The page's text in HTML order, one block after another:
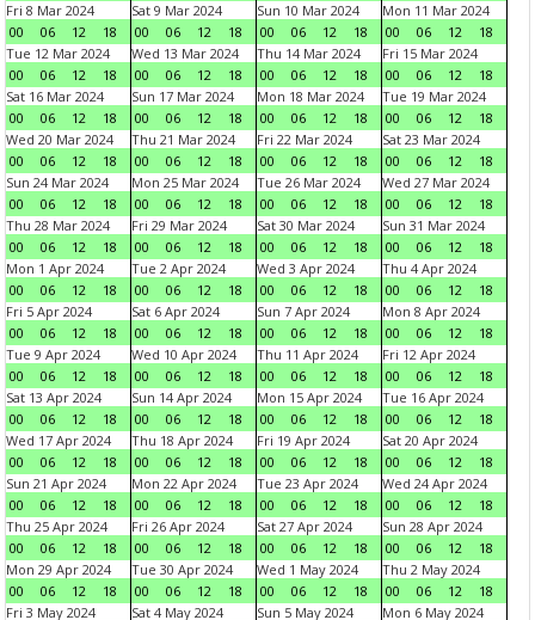
Fri 8 Mar 2024
00
06 12 18
Sat 9 Mar 2024
00
06 12 18
Sun 10 Mar 2024
00
06 12 18
Mon 11 Mar 2024
00
06 12
18
Tue 12 Mar 2024
00
06 12 18
Wed 13 Mar 2024
00
06 12 18
Thu 14 Mar 2024
00
06 12 18
Fri 15 Mar 2024
00
06 12
18
Sat 16 Mar 2024
00
06 12 18
Sun 17 Mar 2024
00
06 12 18
Mon 18 Mar 2024
00
06 12 18
Tue 19 Mar 2024
00
06 12
18
Wed 20 Mar 2024
00
06 12 18
Thu 21 Mar 2024
00
06 12 18
Fri 22 Mar 2024
00
06 12 18
Sat 23 Mar 2024
00
06 12
18
Sun 24 Mar 2024
00
06 12 18
Mon 25 Mar 2024
00
06 12 18
Tue 26 Mar 2024
00
06 12 18
Wed 27 Mar 2024
00
06 12
18
Thu 28 Mar 2024
00
06 12 18
Fri 29 Mar 2024
00
06 12 18
Sat 30 Mar 2024
00
06 12 18
Sun 31 Mar 2024
00
06 12
18
Mon 1 Apr 2024
00
06 12 18
Tue 2 Apr 2024
00
06 12 18
Wed 3 Apr 2024
00
06 12 18
Thu 4 Apr 2024
00
06 12
18
Fri 5 Apr 2024
00
06 12 18
Sat 6 Apr 2024
00
06 12 18
Sun 7 Apr 2024
00
06 12 18
Mon 8 Apr 2024
00
06 12
18
Tue 9 Apr 2024
00
06 12 18
Wed 10 Apr 2024
00
06 12 18
Thu 11 Apr 2024
00
06 12 18
Fri 12 Apr 2024
00
06 12
18
Sat 13 Apr 2024
00
06 12 18
Sun 14 Apr 2024
00
06 12 18
Mon 15 Apr 2024
00
06 12 18
Tue 16 Apr 2024
00
06 12
18
Wed 17 Apr 2024
00
06 12 18
Thu 18 Apr 2024
00
06 12 18
Fri 19 Apr 2024
00
06 12 18
Sat 20 Apr 2024
00
06 12
18
Sun 21 Apr 2024
00
06 12 18
Mon 22 Apr 2024
00
06 12 18
Tue 23 Apr 2024
00
06 12 18
Wed 24 Apr 2024
00
06 12
18
Thu 25 Apr 2024
00
06 12 18
Fri 26 Apr 2024
00
06 12 18
Sat 27 Apr 2024
00
06 12 18
Sun 28 Apr 2024
00
06 12
18
Mon 29 Apr 2024
00
06 12 18
Tue 30 Apr 2024
00
06 12 18
Wed 1 May 2024
00
06 12 18
Thu 2 May 2024
00
06 12
18
Fri 3 May 2024
Sat 4 May 2024
Sun 5 May 2024
Mon 6 May 2024